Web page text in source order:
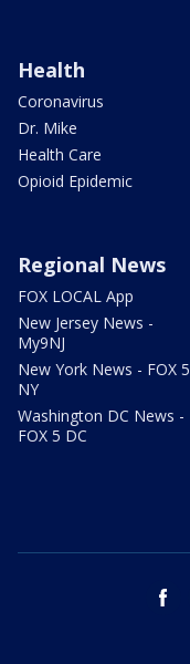
Health
Coronavirus
Dr. Mike
Health Care
Opioid Epidemic
Regional News
FOX LOCAL App
New Jersey News -
My9NJ
New York News - FOX 5
NY
Washington DC News -
FOX 5 DC